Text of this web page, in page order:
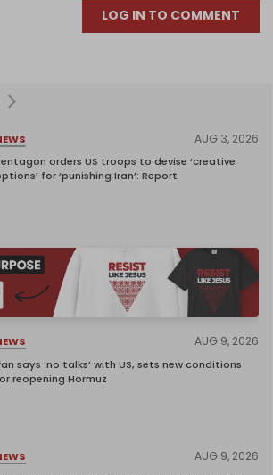
LOG IN TO COMMENT
AUG 3, 2026
orders US troops to devise ‘creative
for ‘punishing Iran’: Report
AUG 9, 2026
says ‘no talks’ with US, sets new conditions
reopening Hormuz
AUG 9, 2026